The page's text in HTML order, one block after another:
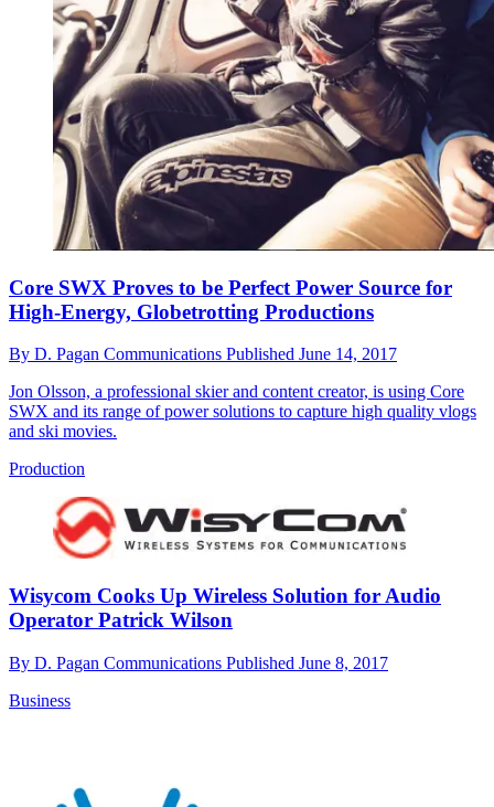
Core SWX Proves to be Perfect Power Source for
High-Energy, Globetrotting Productions
By D. Pagan Communications Published June 14, 2017
Jon Olsson, a professional skier and content creator, is using Core
SWX and its range of power solutions to capture high quality vlogs
and ski movies.
Production
Wisycom Cooks Up Wireless Solution for Audio
Operator Patrick Wilson
By D. Pagan Communications Published June 8, 2017
Business